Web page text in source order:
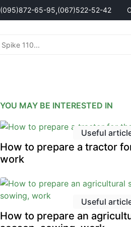
(095)872-65-95,(067)522-52-42
120-27-20- Владислав
230-22-30- Євгеній
638-68-68
Address
Address
90g Nemyrivske Shosse St.
YOU MAY BE INTERESTED IN
Useful
How to prepare a tractor
work
Useful
How to prepare an